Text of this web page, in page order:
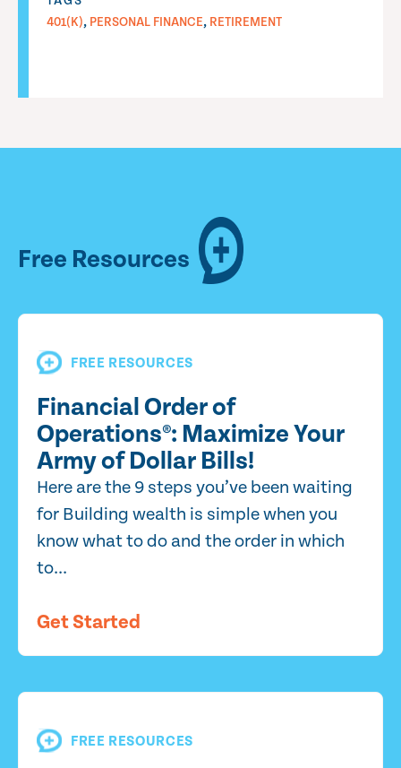
401(K), PERSONAL FINANCE, RETIREMENT
Free Resources
FREE RESOURCES
Financial Order of
Operations®: Maximize Your
Army of Dollar Bills!
Here are the 9 steps you’ve been waiting
for Building wealth is simple when you
know what to do and the order in which
to...
Get Started
FREE RESOURCES